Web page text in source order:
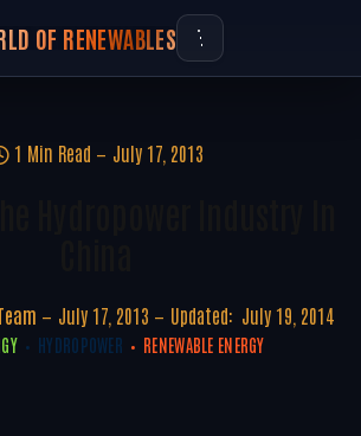
OF RENEWABLES
1 Min Read July 17, 2013
July 17, 2013 Updated: July 19, 2014
HYDROPOWER RENEWABLE ENERGY